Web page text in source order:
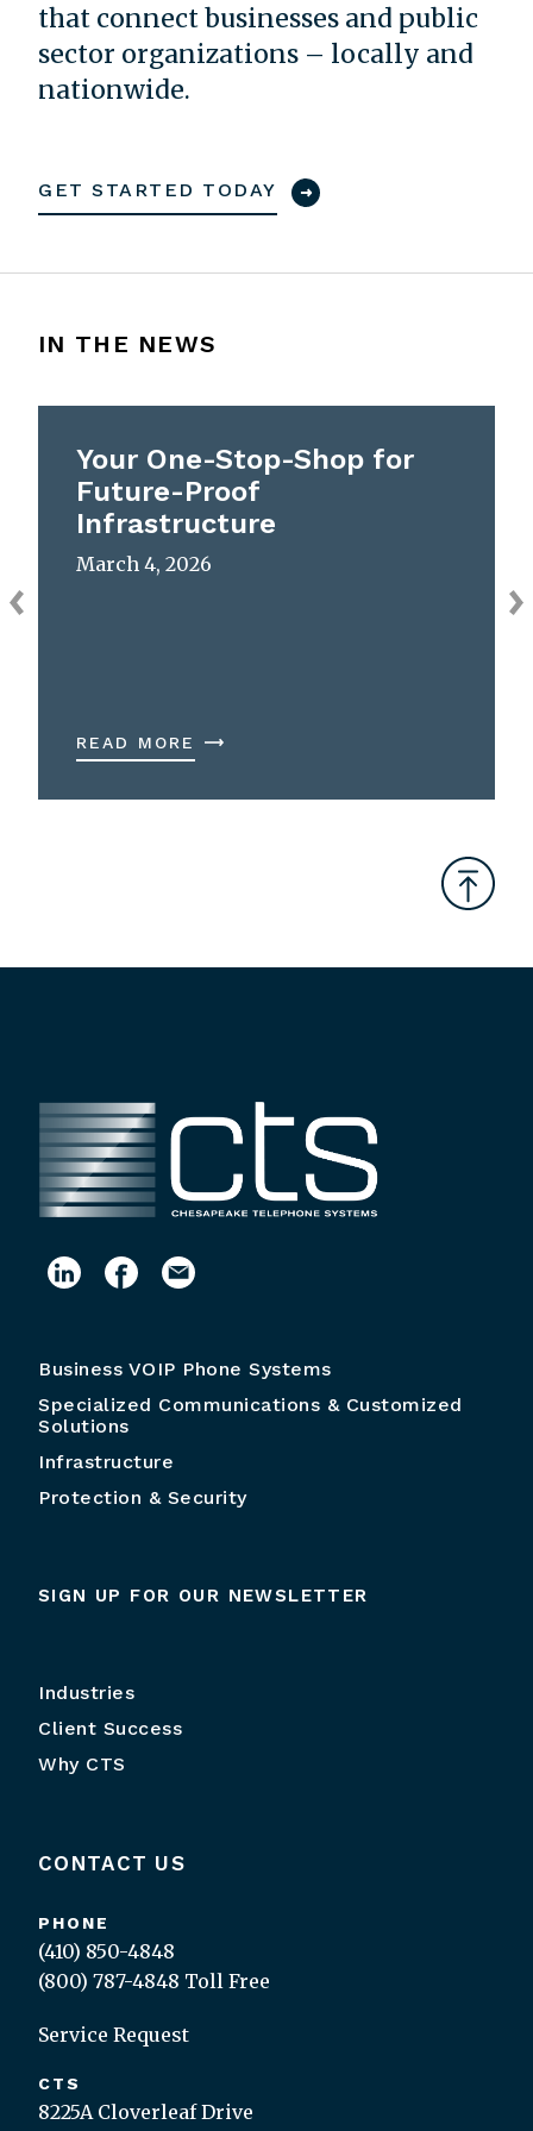
that connect businesses and public
sector organizations – locally and
nationwide.
GET STARTED TODAY
IN THE NEWS
Your One-Stop-Shop for
Future-Proof
Infrastructure
March 4, 2026
READ MORE
Business VOIP Phone Systems
Specialized Communications & Customized
Solutions
Infrastructure
Protection & Security
SIGN UP FOR OUR NEWSLETTER
Industries
Client Success
Why CTS
CONTACT US
PHONE
(410) 850-4848
(800) 787-4848 Toll Free
Service Request
CTS
8225A Cloverleaf Drive